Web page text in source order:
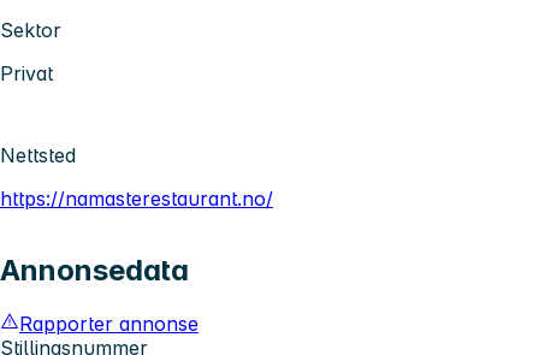
Sektor
Privat
Nettsted
https://namasterestaurant.no/
Annonsedata
Rapporter annonse
Stillingsnummer